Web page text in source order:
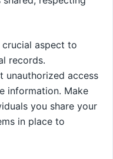
aspect to
records.
unauthorized access
information. Make
you share your
in place to